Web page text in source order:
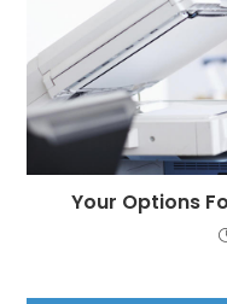
Your Options